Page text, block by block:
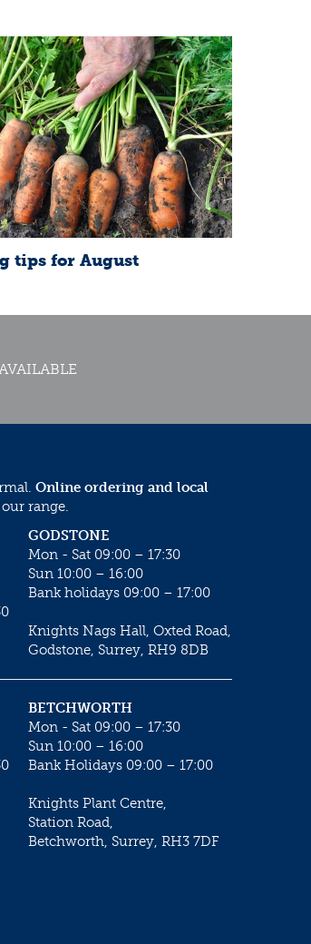
tips for August
Online ordering and local
range.
GODSTONE
Mon - Sat 09:00 – 17:30
Sun 10:00 – 16:00
Bank holidays 09:00 – 17:00
Knights Nags Hall, Oxted Road,
Godstone, Surrey, RH9 8DB
BETCHWORTH
Mon - Sat 09:00 – 17:30
Sun 10:00 – 16:00
Bank Holidays 09:00 – 17:00
Knights Plant Centre,
Station Road,
Betchworth, Surrey, RH3 7DF